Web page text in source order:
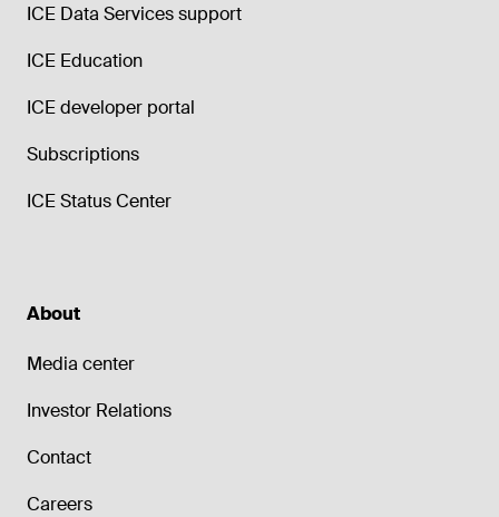
ICE Data Services support
ICE Education
ICE developer portal
Subscriptions
ICE Status Center
About
Media center
Investor Relations
Contact
Careers